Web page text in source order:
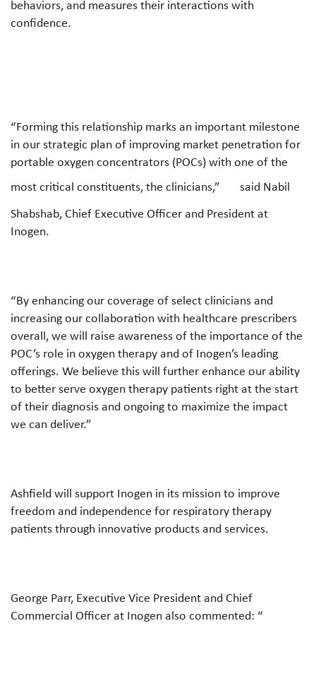
behaviors, and measures their interactions with
confidence.
“Forming this relationship marks an important milestone
in our strategic plan of improving market penetration for
portable oxygen concentrators (POCs) with one of the
most critical constituents, the clinicians,”
said Nabil
Shabshab, Chief Executive Officer and President at
Inogen.
“By enhancing our coverage of select clinicians and
increasing our collaboration with healthcare prescribers
overall, we will raise awareness of the importance of the
POC’s role in oxygen therapy and of Inogen’s leading
offerings. We believe this will further enhance our ability
to better serve oxygen therapy patients right at the start
of their diagnosis and ongoing to maximize the impact
we can deliver.”
Ashfield will support Inogen in its mission to improve
freedom and independence for respiratory therapy
patients through innovative products and services.
George Parr, Executive Vice President and Chief
Commercial Officer at Inogen also commented: “